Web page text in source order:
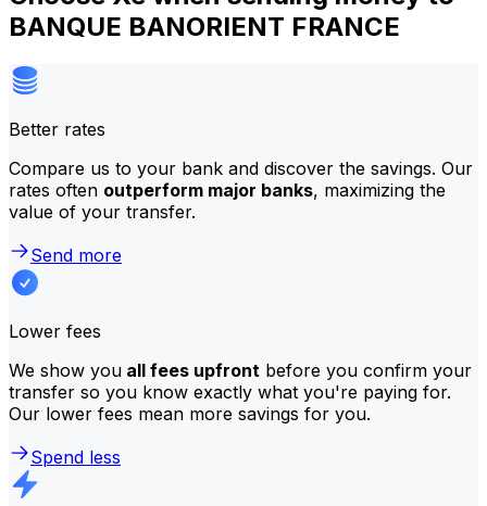
BANQUE BANORIENT FRANCE
Better rates
Compare us to your bank and discover the savings. Our
rates often outperform major banks, maximizing the
value of your transfer.
Send more
Lower fees
We show you all fees upfront before you confirm your
transfer so you know exactly what you're paying for.
Our lower fees mean more savings for you.
Spend less